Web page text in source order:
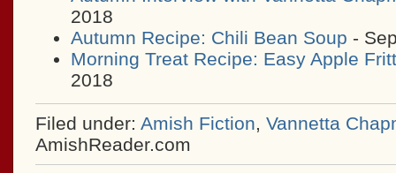
2018
Autumn Recipe: Chili Bean Soup -
Morning Treat Recipe: Easy Apple
2018
Filed under: Amish Fiction, Vannetta
AmishReader.com